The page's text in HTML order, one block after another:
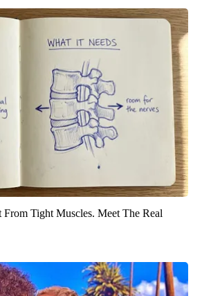
From Tight Muscles. Meet The Real